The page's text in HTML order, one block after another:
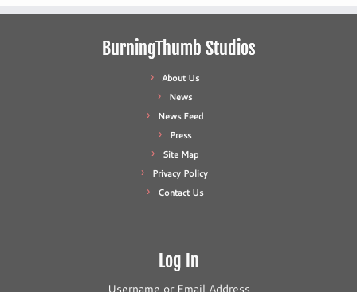
BurningThumb Studios
About Us
News
News Feed
Press
Site Map
Privacy Policy
Contact Us
Log In
Username or Email Address